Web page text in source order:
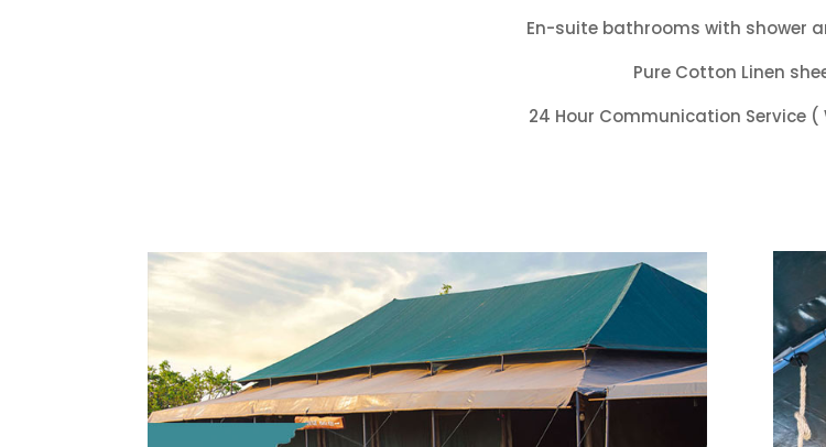
En-suite bathrooms with shower
Pure Cotton Linen
24 Hour Communication Service (